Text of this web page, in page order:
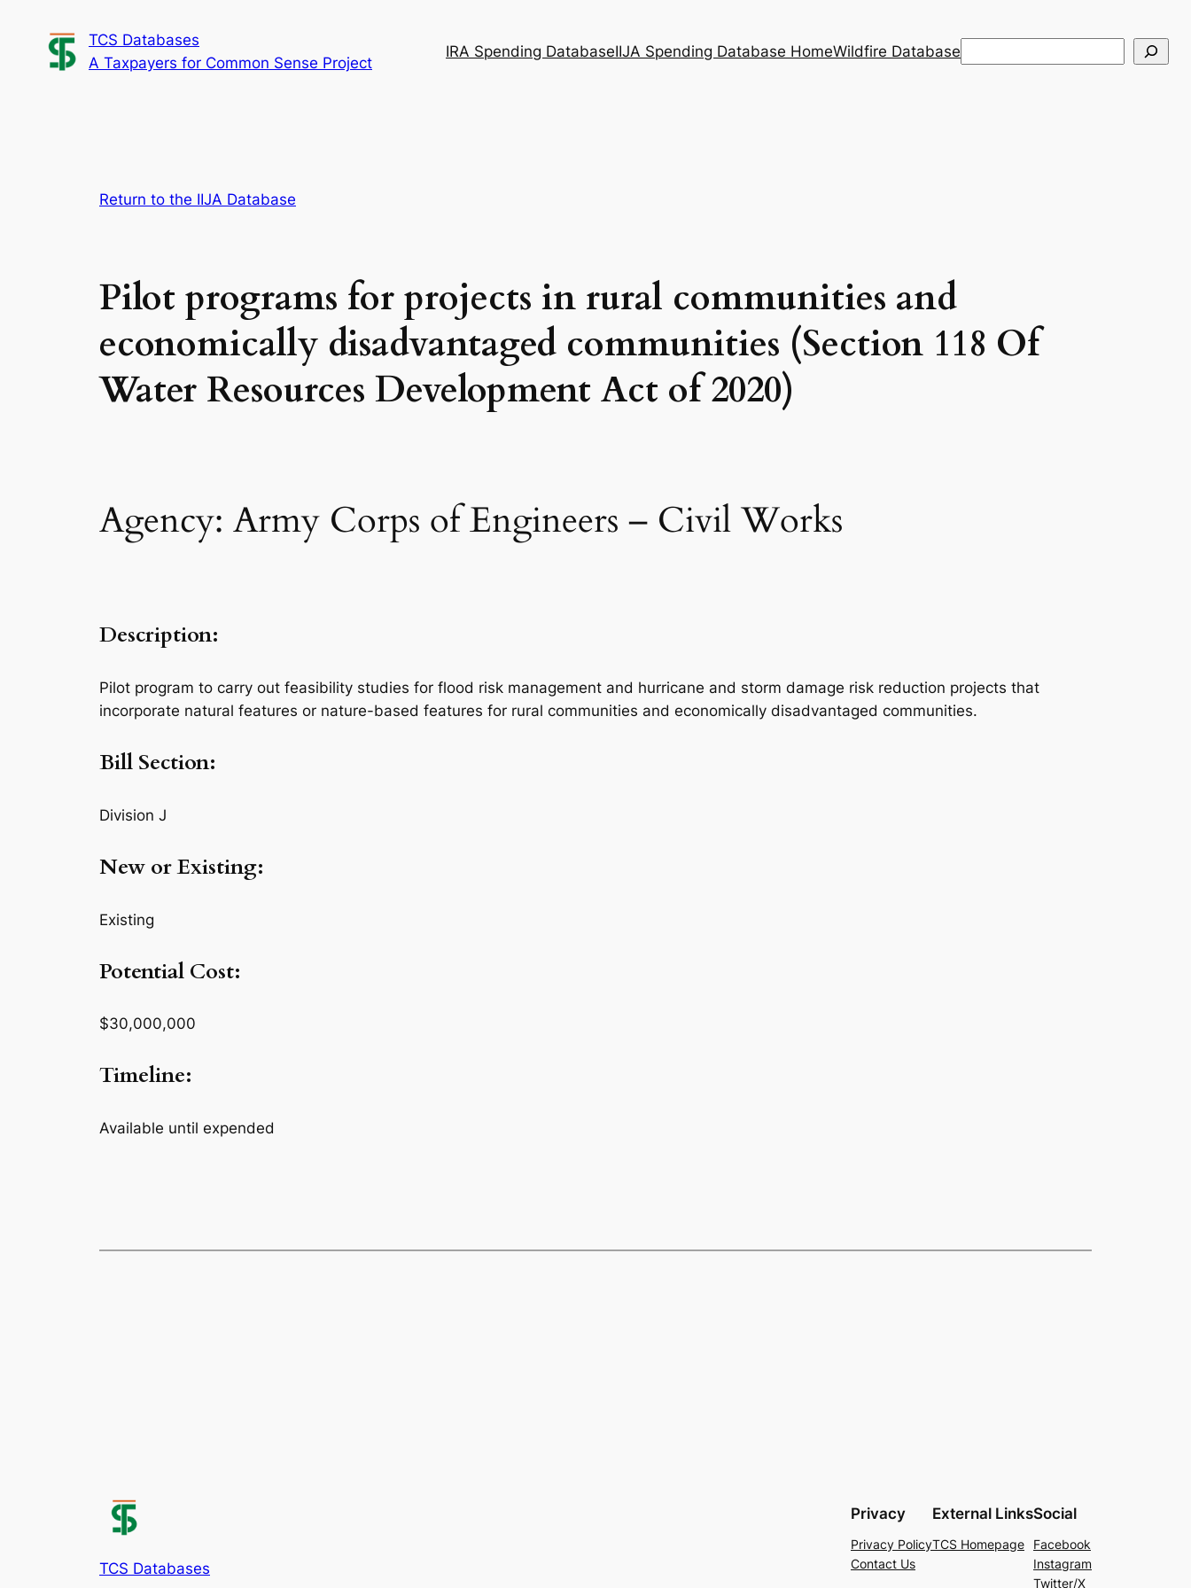
content
TCS Databases
A Taxpayers for Common Sense Project
IRA Spending DatabaseIIJA Spending Database HomeWildfire Database
Return to the IIJA Database
Pilot programs for projects in rural communities and
economically disadvantaged communities (Section 118 Of
Water Resources Development Act of 2020)
Agency: Army Corps of Engineers – Civil Works
Description:
Pilot program to carry out feasibility studies for flood risk management and hurricane and storm damage risk reduction projects that
incorporate natural features or nature-based features for rural communities and economically disadvantaged communities.
Bill Section:
Division J
New or Existing:
Existing
Potential Cost:
$30,000,000
Timeline:
Available until expended
TCS Databases
Privacy
Privacy Policy
Contact Us
External Links
TCS Homepage
Social
Facebook
Instagram
Twitter/X